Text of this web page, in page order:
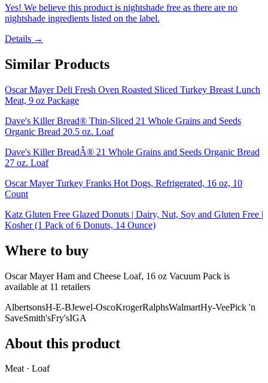
Yes! We believe this product is nightshade free as there are no
nightshade ingredients listed on the label.
Details →
Similar Products
Oscar Mayer Deli Fresh Oven Roasted Sliced Turkey Breast Lunch
Meat, 9 oz Package
Dave's Killer Bread® Thin-Sliced 21 Whole Grains and Seeds
Organic Bread 20.5 oz. Loaf
Dave's Killer BreadÂ® 21 Whole Grains and Seeds Organic Bread
27 oz. Loaf
Oscar Mayer Turkey Franks Hot Dogs, Refrigerated, 16 oz, 10
Count
Katz Gluten Free Glazed Donuts | Dairy, Nut, Soy and Gluten Free |
Kosher (1 Pack of 6 Donuts, 14 Ounce)
Where to buy
Oscar Mayer Ham and Cheese Loaf, 16 oz Vacuum Pack is
available at 11 retailers
AlbertsonsH-E-BJewel-OscoKrogerRalphsWalmartHy-VeePick 'n
SaveSmith'sFry'sIGA
About this product
Meat · Loaf